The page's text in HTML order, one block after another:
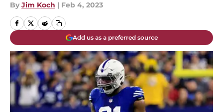
By Jim Koch | Feb 4, 2023
Add us as a preferred source